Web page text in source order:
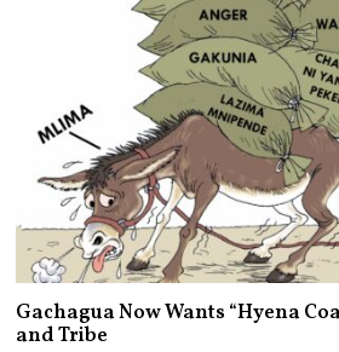
Gachagua Now Wants “Hyena
and Tribe